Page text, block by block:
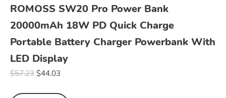
ROMOSS SW20 Pro Power Bank
20000mAh 18W PD Quick Charge
Portable Battery Charger Powerbank With
LED Display
$57.23 $44.03